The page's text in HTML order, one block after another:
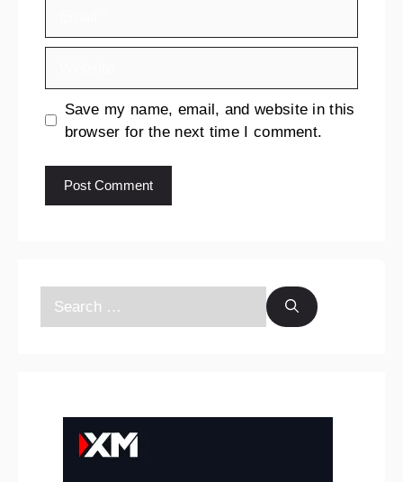
Save my name, email, and website in this
browser for the next time I comment.